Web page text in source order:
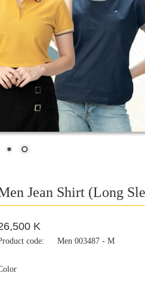
Jean Shirt (Long
K
code: Men 003487 - M